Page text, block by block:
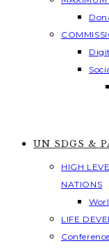
UN SDGS &
HIGH
NATIONS
LIFE